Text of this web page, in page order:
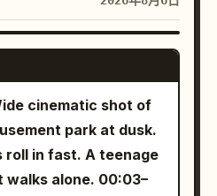
the dragon statue,
she could
or external
marks nearby,
dragon head. She
her intensely, calm
he begins speaking
voice that
She maintains her
of unease
she processes his
glass reflecting
blue lights, slight
towels, silver water
spinning wheels,
A 25–30
'Sword Immortal'
1. Strictly maintain
with eight silver
a silver center
shaped handle that
intersection
crosswalk direction,
purple window
reflections strictly
SEEDANCE 2.5
cinematic shot of
park at dusk.
roll in fast. A teenage
walks alone. 00:03–